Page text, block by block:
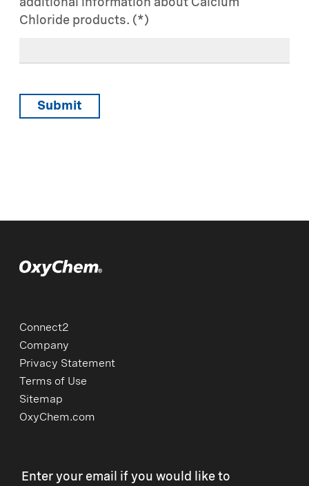
additional information about Calcium
Chloride products.
Submit
Connect2
Company
Privacy Statement
Terms of Use
Sitemap
OxyChem.com
Enter your email if you would like to